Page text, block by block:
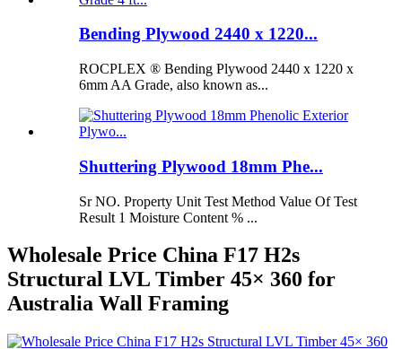
Bending Plywood 2440 x 1220...
ROCPLEX ® Bending Plywood 2440 x 1220 x
6mm AA Grade, also known as...
Shuttering Plywood 18mm Phe...
Sr NO. Property Unit Test Method Value Of Test
Result 1 Moisture Content % ...
Wholesale Price China F17 H2s
Structural LVL Timber 45× 360 for
Australia Wall Framing